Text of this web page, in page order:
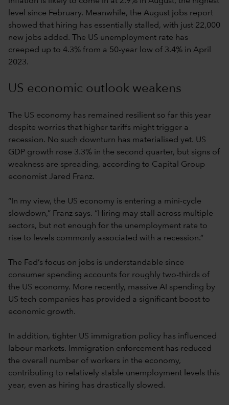
level since February. Meanwhile, the August jobs report
showed that hiring has essentially stalled, with just 22,000
new jobs added. The US unemployment rate has
creeped up to 4.3% from a 50-year low of 3.4% in April
2023.
US economic outlook weakens
The US economy has remained resilient so far this year
despite worries that higher tariffs might trigger a
recession. No such downturn has materialised yet. US
GDP growth rose 3.3% in the second quarter, but signs of
weakness are spreading, according to Capital Group
economist Jared Franz.
“In my view, the US economy is entering a mini-cycle
slowdown,” Franz says. “Hiring may stall across multiple
sectors, but not enough for the unemployment rate to
rise to levels commonly associated with a recession.”
The Fed’s focus on jobs is understandable since
consumer spending accounts for roughly two-thirds of
the US economy. More recently, massive AI spending by
US tech companies has provided a significant boost to
economic growth.
In addition, tighter US immigration policy has influenced
labour markets. Immigration enforcement has reduced
the overall number of workers in the economy,
contributing to relatively stable unemployment levels this
year, even as hiring has drastically slowed.